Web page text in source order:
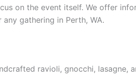
on the event itself. We offer
gathering in Perth, WA.
ravioli, gnocchi, lasagne,